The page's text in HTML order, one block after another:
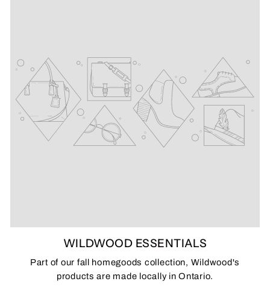
WILDWOOD ESSENTIALS
Part of our fall homegoods collection, Wildwood's
products are made locally in Ontario.